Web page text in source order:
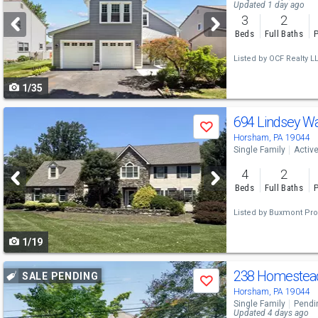
and
next
buttons
to
navigate
1/35
Updated 1 day ago
3
Beds
2
Full Baths
Listed by OCF Realty
previous
and
next
buttons
to
navigate
Save
1/19
694 Lindsey
Horsham, PA 19044
Single Family
Active
4
Beds
2
Full Baths
Listed by Buxmont
Use
previous
and
SALE PENDING
Save 238
Horsham, PA 19044
Single Family
Updated 4 days ago